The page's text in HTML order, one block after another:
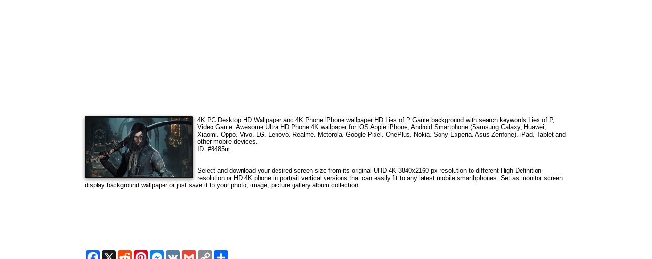
4K PC Desktop HD Wallpaper and 4K Phone iPhone wallpaper HD Lies of P Game background with search keywords Lies of P,
Video Game. Awesome Ultra HD Phone 4K wallpaper for iOS Apple iPhone, Android Smartphone (Samsung Galaxy, Huawei,
Xiaomi, Oppo, Vivo, LG, Lenovo, Realme, Motorola, Google Pixel, OnePlus, Nokia, Sony Experia, Asus Zenfone), iPad, Tablet and
other mobile devices.
ID: #8485m
Select and download your desired screen size from its original UHD 4K 3840x2160 px resolution to different High Definition
resolution or HD 4K phone in portrait vertical versions that can easily fit to any latest mobile smarthphones. Set as monitor screen
display background wallpaper or just save it to your photo, image, picture gallery album collection.
Facebook
X Reddit PinterestMessenger
VK Gmail Copy